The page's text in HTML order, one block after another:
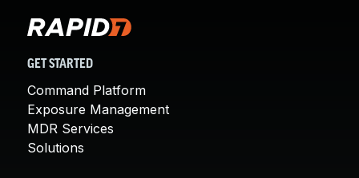
GET STARTED
Command Platform
Exposure Management
MDR Services
Solutions